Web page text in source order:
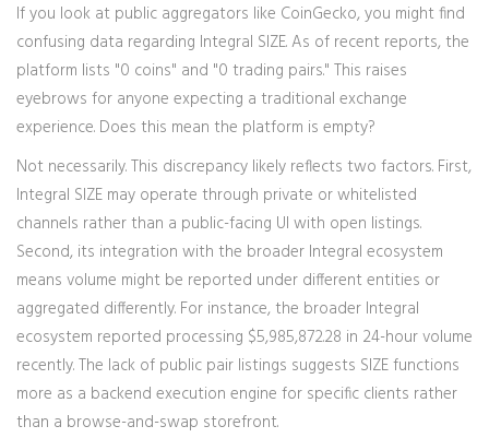
If you look at public aggregators like CoinGecko, you might find
confusing data regarding Integral SIZE. As of recent reports, the
platform lists "0 coins" and "0 trading pairs." This raises
eyebrows for anyone expecting a traditional exchange
experience. Does this mean the platform is empty?
Not necessarily. This discrepancy likely reflects two factors. First,
Integral SIZE may operate through private or whitelisted
channels rather than a public-facing UI with open listings.
Second, its integration with the broader Integral ecosystem
means volume might be reported under different entities or
aggregated differently. For instance, the broader Integral
ecosystem reported processing $5,985,872.28 in 24-hour volume
recently. The lack of public pair listings suggests SIZE functions
more as a backend execution engine for specific clients rather
than a browse-and-swap storefront.